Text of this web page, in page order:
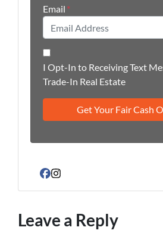
Email *
I Opt-In to Receiving Text
Trade-In Real Estate
Facebook
Instagram
Leave a Reply